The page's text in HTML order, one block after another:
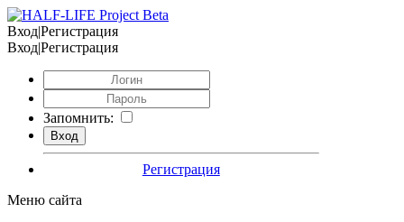
Вход|Регистрация
Вход|Регистрация
Запомнить:
Регистрация
Меню сайта